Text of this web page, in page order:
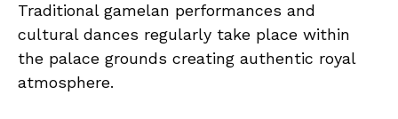
Traditional gamelan performances and
cultural dances regularly take place within
the palace grounds creating authentic royal
atmosphere.